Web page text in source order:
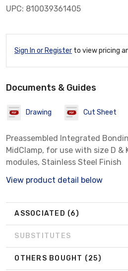
UPC: 810039361405
Sign In or Register to view pricing
Documents & Guides
Drawing Cut Sheet
Preassembled Integrated
MidClamp, for use with size D &
modules, Stainless Steel Finish
View product detail below
ASSOCIATED (6)
SUBSTITUTES
OTHERS BOUGHT (25)